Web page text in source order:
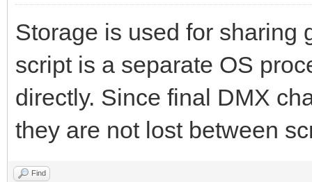
Storage is used for sharing
script is a separate OS
directly. Since final DMX
they are not lost between
Find